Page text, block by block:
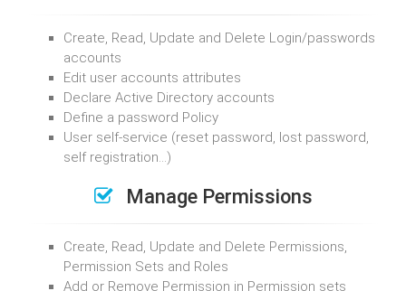
Create, Read, Update and Delete Login/passwords
accounts
Edit user accounts attributes
Declare Active Directory accounts
Define a password Policy
User self-service (reset password, lost password,
self registration…)
Manage Permissions
Create, Read, Update and Delete Permissions,
Permission Sets and Roles
Add or Remove Permission in Permission sets